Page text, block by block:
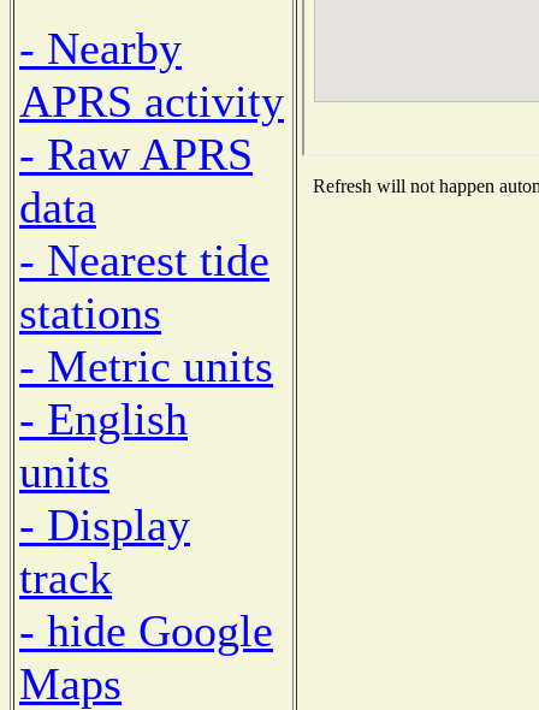
- Nearby
APRS activity
- Raw APRS
data
- Nearest tide
stations
- Metric units
- English
units
- Display
track
- hide Google
Maps
Refresh will not happen